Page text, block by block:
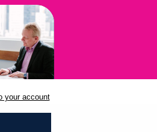
your account